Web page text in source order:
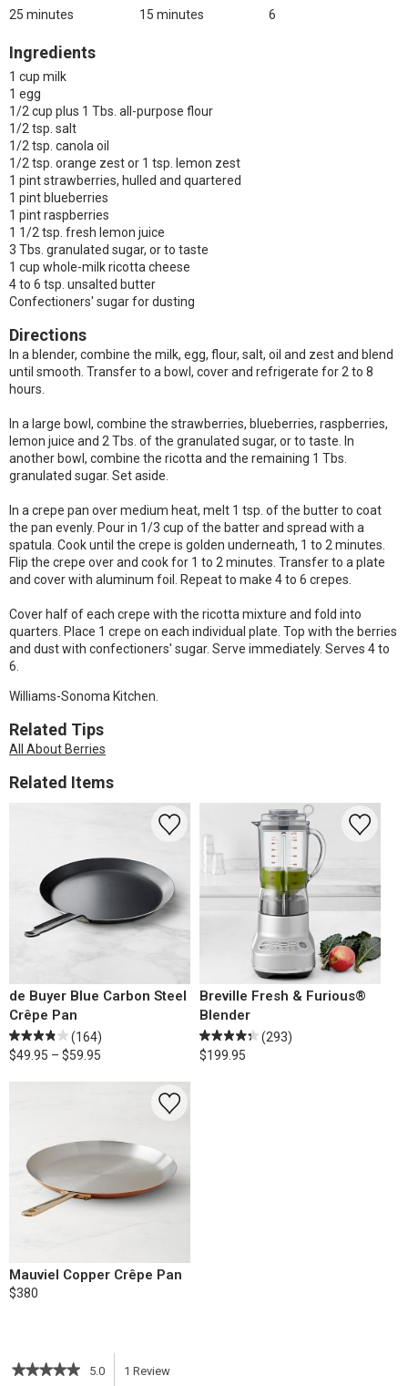
25 minutes
15 minutes
6
Ingredients
1 cup milk
1 egg
1/2 cup plus 1 Tbs. all-purpose flour
1/2 tsp. salt
1/2 tsp. canola oil
1/2 tsp. orange zest or 1 tsp. lemon zest
1 pint strawberries, hulled and quartered
1 pint blueberries
1 pint raspberries
1 1/2 tsp. fresh lemon juice
3 Tbs. granulated sugar, or to taste
1 cup whole-milk ricotta cheese
4 to 6 tsp. unsalted butter
Confectioners' sugar for dusting
Directions
In a blender, combine the milk, egg, flour, salt, oil and zest and blend
until smooth. Transfer to a bowl, cover and refrigerate for 2 to 8
hours.
In a large bowl, combine the strawberries, blueberries, raspberries,
lemon juice and 2 Tbs. of the granulated sugar, or to taste. In
another bowl, combine the ricotta and the remaining 1 Tbs.
granulated sugar. Set aside.
In a crepe pan over medium heat, melt 1 tsp. of the butter to coat
the pan evenly. Pour in 1/3 cup of the batter and spread with a
spatula. Cook until the crepe is golden underneath, 1 to 2 minutes.
Flip the crepe over and cook for 1 to 2 minutes. Transfer to a plate
and cover with aluminum foil. Repeat to make 4 to 6 crepes.
Cover half of each crepe with the ricotta mixture and fold into
quarters. Place 1 crepe on each individual plate. Top with the berries
and dust with confectioners' sugar. Serve immediately. Serves 4 to
6.
Williams-Sonoma Kitchen.
Related Tips
All About Berries
Related Items
de Buyer Blue Carbon Steel
Crêpe Pan
(164)
$49.95 – $59.95
Breville Fresh & Furious®
Blender
(293)
$199.95
Mauviel Copper Crêpe Pan
$380
★★★★★
★★★★★ 5.0 1 Review